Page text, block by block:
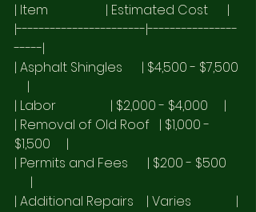
| Item                  | Estimated Cost      |
|-----------------------|----------------
-----|
| Asphalt Shingles      | $4,500 - $7,500
    |
| Labor                 | $2,000 - $4,000     |
| Removal of Old Roof   | $1,000 -
$1,500     |
| Permits and Fees      | $200 - $500
     |
| Additional Repairs    | Varies              |